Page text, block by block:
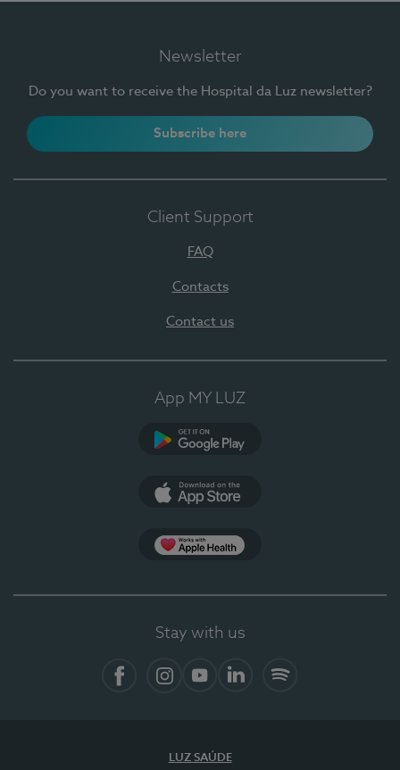
Newsletter
Do you want to receive the Hospital da Luz newsletter?
Subscribe here
Client Support
FAQ
Contacts
Contact us
App MY LUZ
Stay with us
LUZ SAÚDE